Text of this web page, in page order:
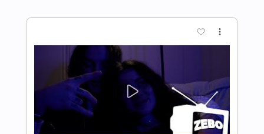
100
Brandi Carlile Transcribed by: